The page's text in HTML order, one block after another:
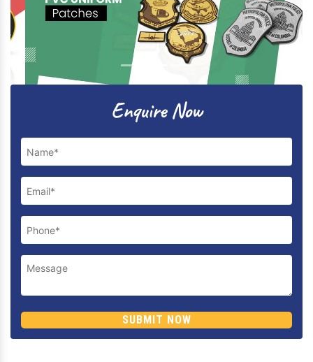
Next
Enquire Now
SUBMIT NOW